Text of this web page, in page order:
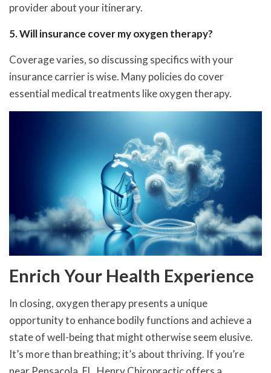
provider about your itinerary.
5. Will insurance cover my oxygen therapy?
Coverage varies, so discussing specifics with your
insurance carrier is wise. Many policies do cover
essential medical treatments like oxygen therapy.
Enrich Your Health Experience
In closing, oxygen therapy presents a unique
opportunity to enhance bodily functions and achieve a
state of well-being that might otherwise seem elusive.
It’s more than breathing; it’s about thriving. If you’re